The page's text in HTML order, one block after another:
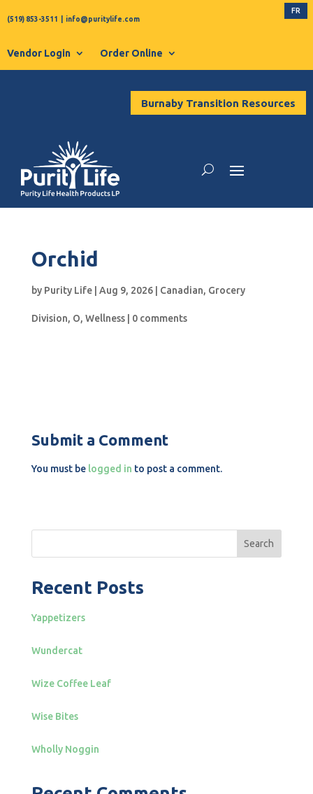
(519) 853-3511 info@puritylife.com
FR
Vendor Login Order Online
Burnaby Transition Resources
Orchid
by Purity Life| Aug 9, 2026| Canadian, Grocery
Division, O, Wellness| 0 comments
Submit a Comment
You must be logged in to post a comment.
Search
Recent Posts
Yappetizers
Wundercat
Wize Coffee Leaf
Wise Bites
Wholly Noggin